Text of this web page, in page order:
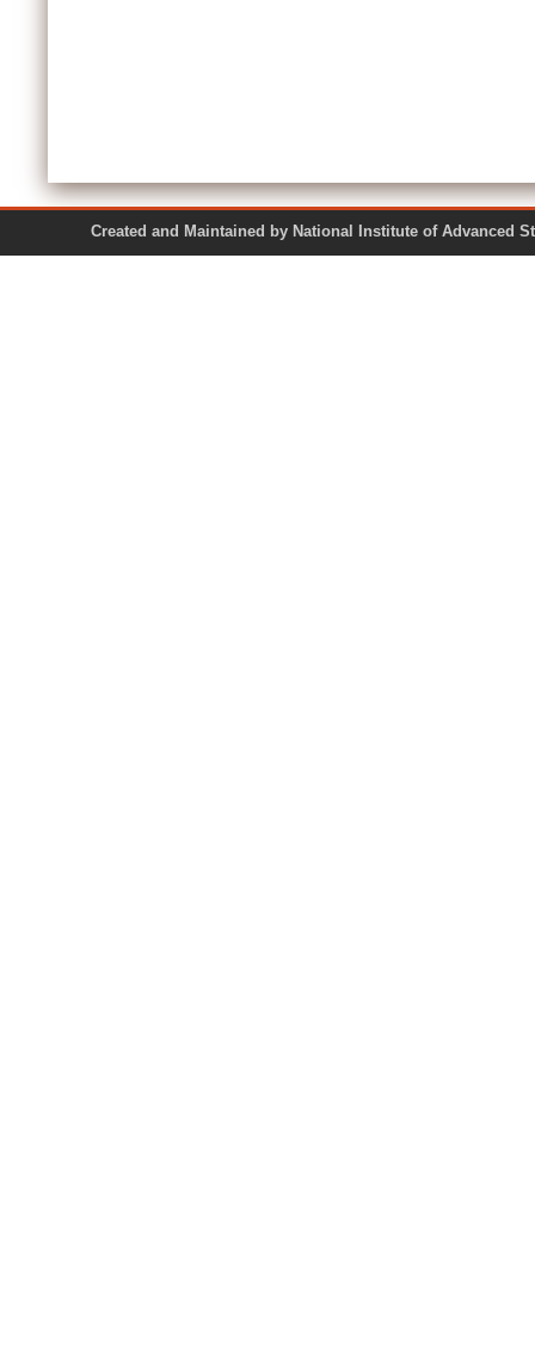
Created and Maintained by National Institute of